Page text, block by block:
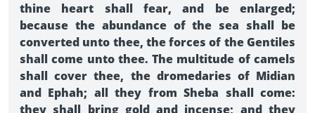
thine heart shall fear, and be enlarged;
because the abundance of the sea shall be
converted unto thee, the forces of the Gentiles
shall come unto thee. The multitude of camels
shall cover thee, the dromedaries of Midian
and Ephah; all they from Sheba shall come:
they shall bring gold and incense; and they